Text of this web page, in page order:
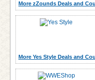
More zZounds Deals and
More Yes Style Deals and